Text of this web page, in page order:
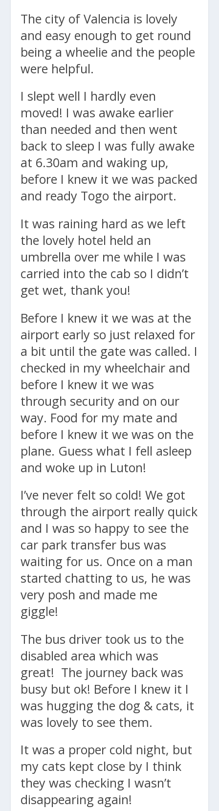
The city of Valencia is lovely
and easy enough to get round
being a wheelie and the people
were helpful.
I slept well I hardly even
moved! I was awake earlier
than needed and then went
back to sleep I was fully awake
at 6.30am and waking up,
before I knew it we was packed
and ready Togo the airport.
It was raining hard as we left
the lovely hotel held an
umbrella over me while I was
carried into the cab so I didn’t
get wet, thank you!
Before I knew it we was at the
airport early so just relaxed for
a bit until the gate was called. I
checked in my wheelchair and
before I knew it we was
through security and on our
way. Food for my mate and
before I knew it we was on the
plane. Guess what I fell asleep
and woke up in Luton!
I’ve never felt so cold! We got
through the airport really quick
and I was so happy to see the
car park transfer bus was
waiting for us. Once on a man
started chatting to us, he was
very posh and made me
giggle!
The bus driver took us to the
disabled area which was
great! The journey back was
busy but ok! Before I knew it I
was hugging the dog & cats, it
was lovely to see them.
It was a proper cold night, but
my cats kept close by I think
they was checking I wasn’t
disappearing again!